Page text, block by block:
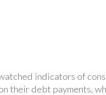
indicators of
their debt payments,